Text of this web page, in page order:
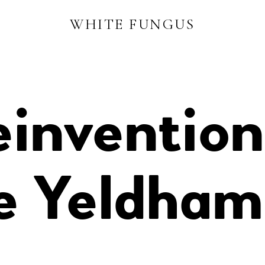
WHITE FUNGUS
Yeldham